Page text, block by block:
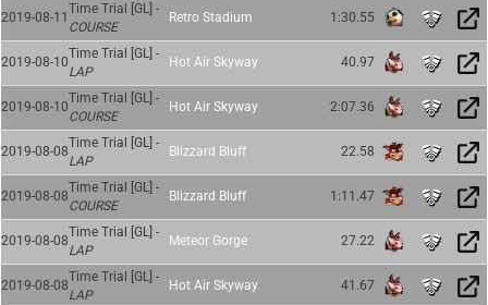
2019-08-11
Time Trial [GL] -
COURSE
Retro Stadium 1:30.55
2019-08-10
Time Trial [GL] -
LAP
Hot Air Skyway 40.97
2019-08-10
Time Trial [GL] -
COURSE
Hot Air Skyway 2:07.36
2019-08-08
Time Trial [GL] -
LAP
Blizzard Bluff 22.58
2019-08-08
Time Trial [GL] -
COURSE
Blizzard Bluff 1:11.47
2019-08-08
Time Trial [GL] -
LAP
Meteor Gorge 27.22
2019-08-08
Time Trial [GL] -
LAP
Hot Air Skyway 41.67